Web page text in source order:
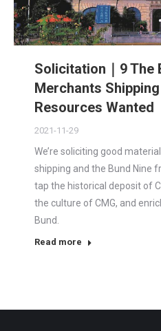
Solicitation｜9 The
Merchants
Resources Wanted
2021-11-29
We’re soliciting good
shipping and the Bund Nine
tap the historical deposit of
the culture of CMG, and
Bund.
Read more